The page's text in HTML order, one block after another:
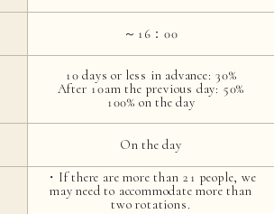
～16：00
10 days or less in advance: 30%
After 10am the previous day: 50%
100% on the day
On the day
・If there are more than 21 people, we
may need to accommodate more than
two rotations.